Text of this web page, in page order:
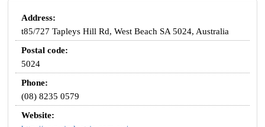
Address:
t85/727 Tapleys Hill Rd, West Beach SA 5024, Australia
Postal code:
5024
Phone:
(08) 8235 0579
Website: